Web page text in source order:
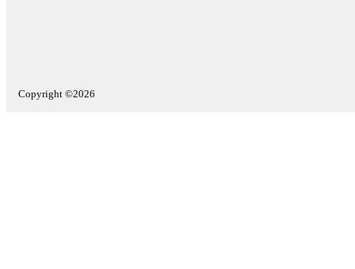
Copyright ©2026